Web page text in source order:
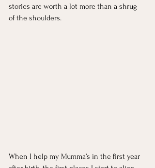
stories are worth a lot more than a shrug
of the shoulders.
When I help my Mumma’s in the first year